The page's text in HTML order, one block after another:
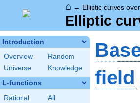
⌂ → Elliptic curves
Elliptic
Introduction
Overview
Random
Universe
Knowledge
L-functions
Rational All
field